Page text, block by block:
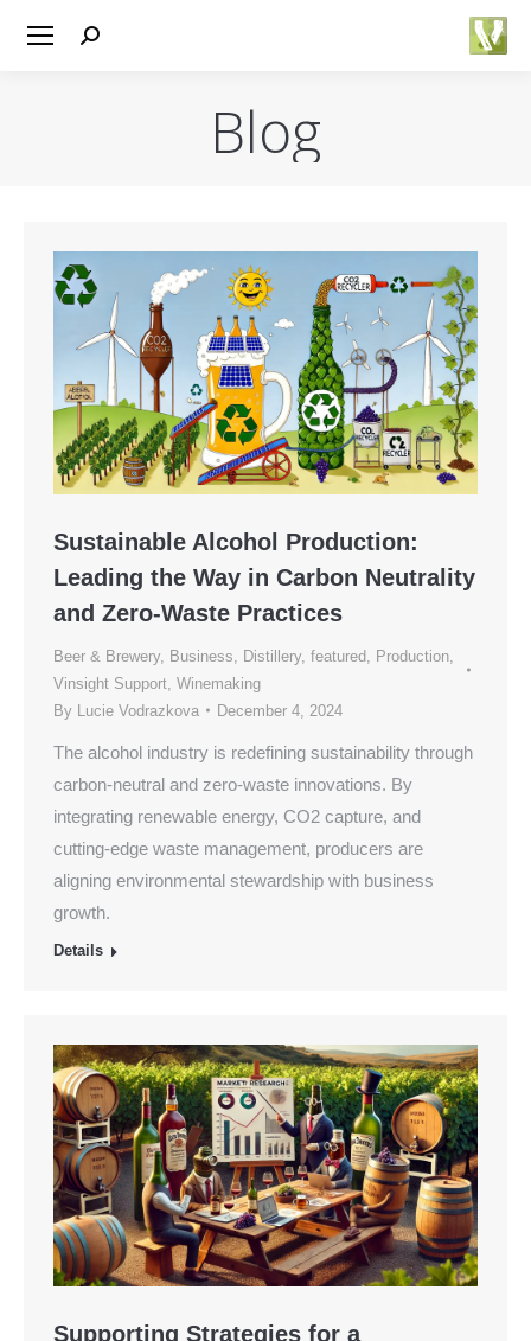
Search:
Blog
Sustainable Alcohol Production:
Leading the Way in Carbon Neutrality
and Zero-Waste Practices
Beer & Brewery, Business Distillery, featured Production
Vinsight Support Winemaking
By Lucie Vodrazkova December 4, 2024
The alcohol industry is redefining sustainability through
carbon-neutral and zero-waste innovations. By
integrating renewable energy, CO2 capture, and
cutting-edge waste management, producers are
aligning environmental stewardship with business
growth.
Details
Supporting Strategies for a